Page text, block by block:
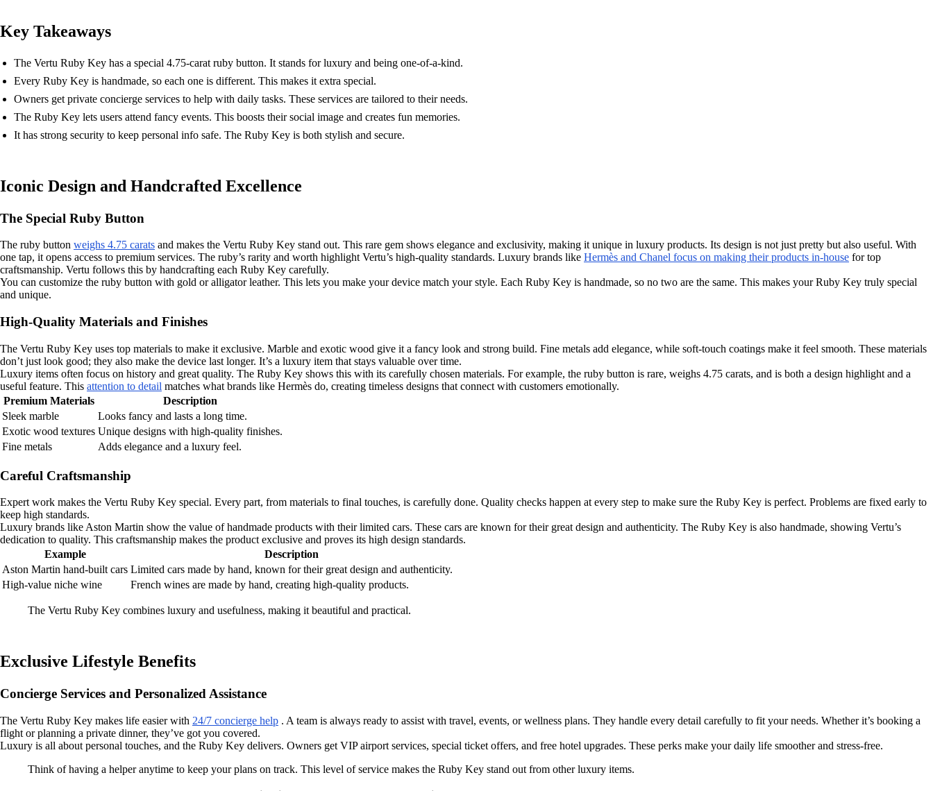
Key Takeaways
The Vertu Ruby Key has a special 4.75-carat ruby button. It stands for luxury and being one-of-a-kind.
Every Ruby Key is handmade, so each one is different. This makes it extra special.
Owners get private concierge services to help with daily tasks. These services are tailored to their needs.
The Ruby Key lets users attend fancy events. This boosts their social image and creates fun memories.
It has strong security to keep personal info safe. The Ruby Key is both stylish and secure.
Iconic Design and Handcrafted Excellence
The Special Ruby Button
The ruby button weighs 4.75 carats and makes the Vertu Ruby Key stand out. This rare gem shows elegance and exclusivity, making it unique in luxury products. Its design is not just pretty but also useful. With
one tap, it opens access to premium services. The ruby’s rarity and worth highlight Vertu’s high-quality standards. Luxury brands like Hermès and Chanel focus on making their products in-house for top
craftsmanship. Vertu follows this by handcrafting each Ruby Key carefully.
You can customize the ruby button with gold or alligator leather. This lets you make your device match your style. Each Ruby Key is handmade, so no two are the same. This makes your Ruby Key truly special
and unique.
High-Quality Materials and Finishes
The Vertu Ruby Key uses top materials to make it exclusive. Marble and exotic wood give it a fancy look and strong build. Fine metals add elegance, while soft-touch coatings make it feel smooth. These materials
don’t just look good; they also make the device last longer. It’s a luxury item that stays valuable over time.
Luxury items often focus on history and great quality. The Ruby Key shows this with its carefully chosen materials. For example, the ruby button is rare, weighs 4.75 carats, and is both a design highlight and a
useful feature. This attention to detail matches what brands like Hermès do, creating timeless designs that connect with customers emotionally.
Premium Materials
Description
Sleek marble
Looks fancy and lasts a long time.
Exotic wood textures Unique designs with high-quality finishes.
Fine metals
Adds elegance and a luxury feel.
Careful Craftsmanship
Expert work makes the Vertu Ruby Key special. Every part, from materials to final touches, is carefully done. Quality checks happen at every step to make sure the Ruby Key is perfect. Problems are fixed early to
keep high standards.
Luxury brands like Aston Martin show the value of handmade products with their limited cars. These cars are known for their great design and authenticity. The Ruby Key is also handmade, showing Vertu’s
dedication to quality. This craftsmanship makes the product exclusive and proves its high design standards.
Example
Description
Aston Martin hand-built cars Limited cars made by hand, known for their great design and authenticity.
High-value niche wine
French wines are made by hand, creating high-quality products.
The Vertu Ruby Key combines luxury and usefulness, making it beautiful and practical.
Exclusive Lifestyle Benefits
Concierge Services and Personalized Assistance
The Vertu Ruby Key makes life easier with 24/7 concierge help . A team is always ready to assist with travel, events, or wellness plans. They handle every detail carefully to fit your needs. Whether it’s booking a
flight or planning a private dinner, they’ve got you covered.
Luxury is all about personal touches, and the Ruby Key delivers. Owners get VIP airport services, special ticket offers, and free hotel upgrades. These perks make your daily life smoother and stress-free.
Think of having a helper anytime to keep your plans on track. This level of service makes the Ruby Key stand out from other luxury items.